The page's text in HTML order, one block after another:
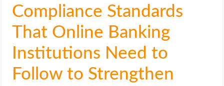
Compliance Standards
That Online Banking
Institutions Need to
Follow to Strengthen